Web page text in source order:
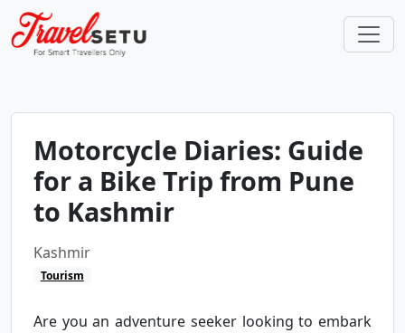
Motorcycle Diaries: Guide
for a Bike Trip from Pune
to Kashmir
Kashmir
Tourism
Are you an adventure seeker looking to embark